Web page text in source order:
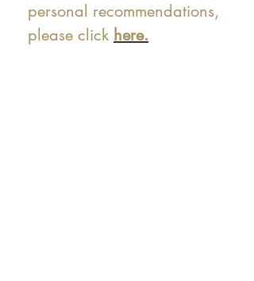
personal recommendations,
please click here.